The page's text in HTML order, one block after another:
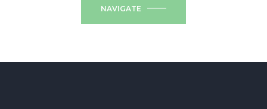
NAVIGATE